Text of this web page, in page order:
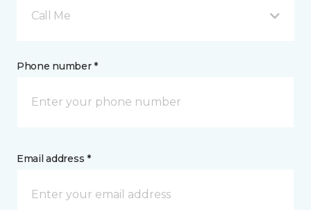
Call Me
Phone number *
Email address *